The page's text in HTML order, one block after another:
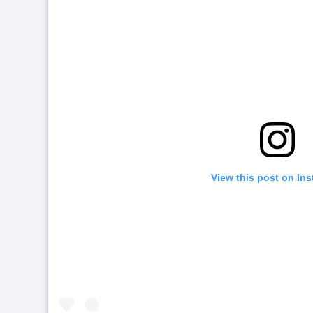
View this post on